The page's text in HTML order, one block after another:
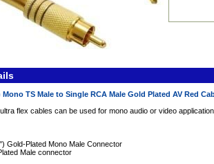
TS Male to Single RCA Male Gold Plated AV Red
flex cables can be used for mono audio or video
Gold-Plated Mono Male Connector
Male connector